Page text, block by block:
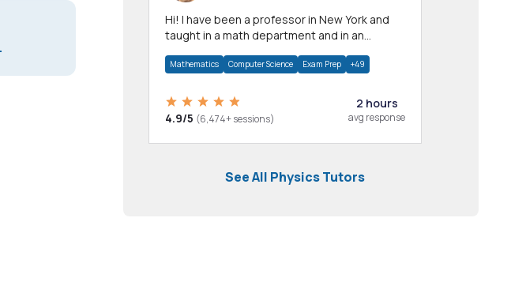
Hi! I have been a professor in New York and
taught in a math department and in an
Mathematics Computer Science Exam Prep +49
4.9/5 (6,474+ sessions)
2 hours
avg response
See All Physics Tutors